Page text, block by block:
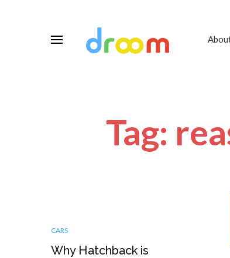
Tag:
CARS
Why Hatchback is